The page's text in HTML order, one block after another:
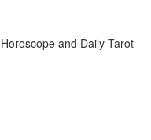
and Daily Tarot